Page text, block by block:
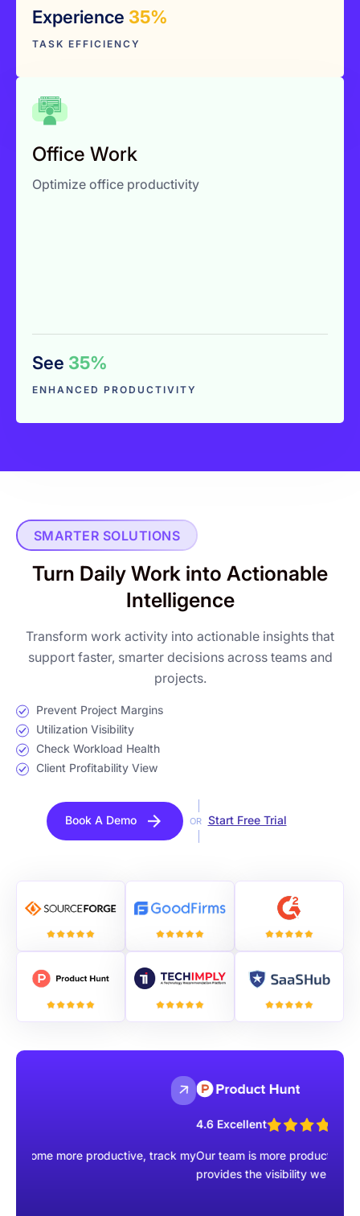
Experience 35%
TASK EFFICIENCY
Explore More
Office Work
Optimize office productivity
See 35%
ENHANCED PRODUCTIVITY
Reduce hidden time loss
Explore More
SMARTER SOLUTIONS
Turn Daily Work into Actionable
Intelligence
Transform work activity into actionable insights that
support faster, smarter decisions across teams and
projects.
Prevent Project Margins
Utilization Visibility
Check Workload Health
Client Profitability View
Book A Demo OR Start Free Trial
more productive, track my
4.6 Excellent
Our team is more productive than ever
provides the visibility we were missing.